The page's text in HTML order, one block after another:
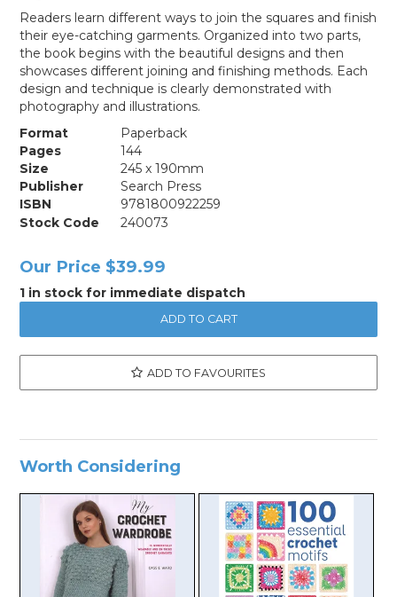
Readers learn different ways to join the squares and finish
their eye-catching garments. Organized into two parts,
the book begins with the beautiful designs and then
showcases different joining and finishing methods. Each
design and technique is clearly demonstrated with
photography and illustrations.
Format
Paperback
Pages
144
Size
245 x 190mm
Publisher
Search Press
ISBN
9781800922259
Stock Code
240073
Our Price $39.99
1 in stock for immediate dispatch
ADD TO FAVOURITES
Worth Considering